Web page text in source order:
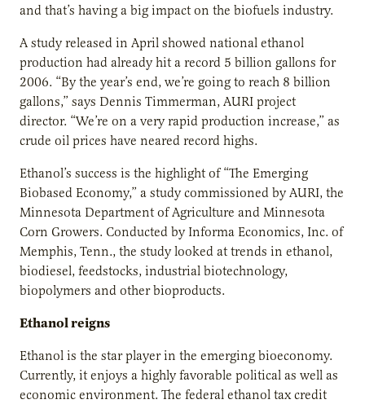
and that’s having a big impact on the biofuels industry.
A study released in April showed national ethanol
production had already hit a record 5 billion gallons for
2006. “By the year’s end, we’re going to reach 8 billion
gallons,” says Dennis Timmerman, AURI project
director. “We’re on a very rapid production increase,” as
crude oil prices have neared record highs.
Ethanol’s success is the highlight of “The Emerging
Biobased Economy,” a study commissioned by AURI, the
Minnesota Department of Agriculture and Minnesota
Corn Growers. Conducted by Informa Economics, Inc. of
Memphis, Tenn., the study looked at trends in ethanol,
biodiesel, feedstocks, industrial biotechnology,
biopolymers and other bioproducts.
Ethanol reigns
Ethanol is the star player in the emerging bioeconomy.
Currently, it enjoys a highly favorable political as well as
economic environment. The federal ethanol tax credit